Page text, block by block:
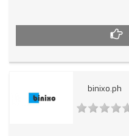
binixo.ph